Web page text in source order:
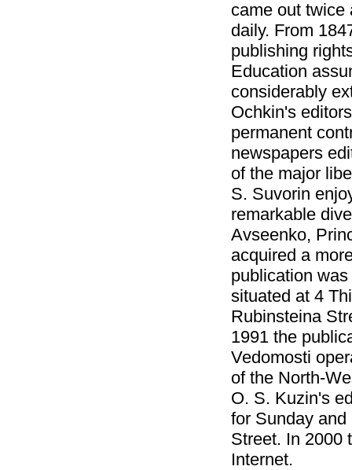
came out twice
daily. From
publishing
Education
considerably
Ochkin's
permanent
newspapers
of the major
S. Suvorin
remarkable
Avseenko,
acquired a
publication
situated at 4
Rubinsteina
1991 the
Vedomosti
of the North-
O. S. Kuzin's
for Sunday
Street. In 2000
Internet.